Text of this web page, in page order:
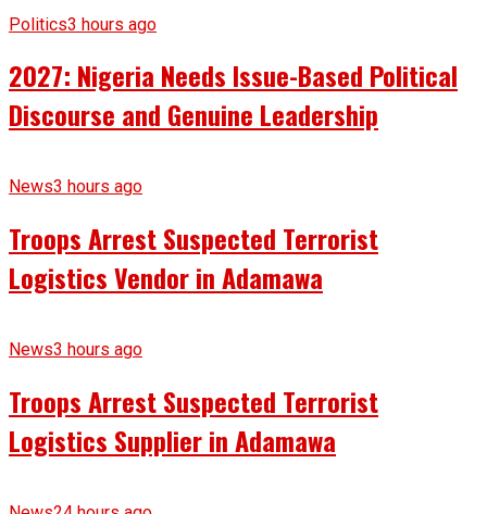
Politics3 hours ago
2027: Nigeria Needs Issue-Based Political
Discourse and Genuine Leadership
News3 hours ago
Troops Arrest Suspected Terrorist
Logistics Vendor in Adamawa
News3 hours ago
Troops Arrest Suspected Terrorist
Logistics Supplier in Adamawa